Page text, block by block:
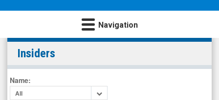
Navigation
Creative
Realities
Inc.
(Nasdaq:
Insiders
Name:
All